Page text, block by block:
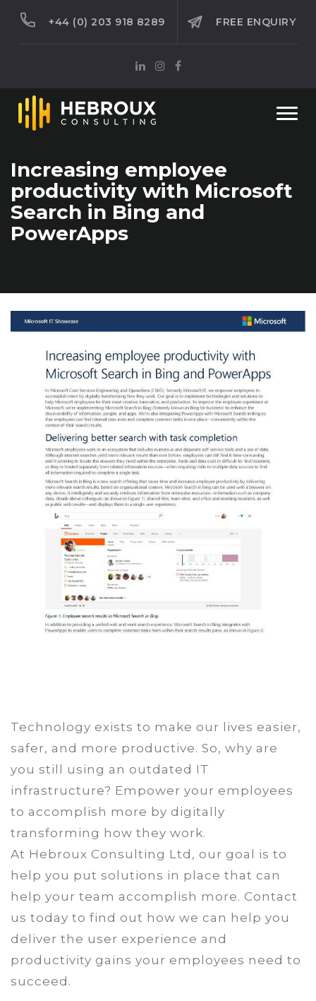
+44 (0) 203 918 8289 FREE ENQUIRY
Increasing employee
productivity with Microsoft
Search in Bing and
PowerApps
Technology exists to make our lives easier,
safer, and more productive. So, why are
you still using an outdated IT
infrastructure? Empower your employees
to accomplish more by digitally
transforming how they work.
At Hebroux Consulting Ltd, our goal is to
help you put solutions in place that can
help your team accomplish more. Contact
us today to find out how we can help you
deliver the user experience and
productivity gains your employees need to
succeed.